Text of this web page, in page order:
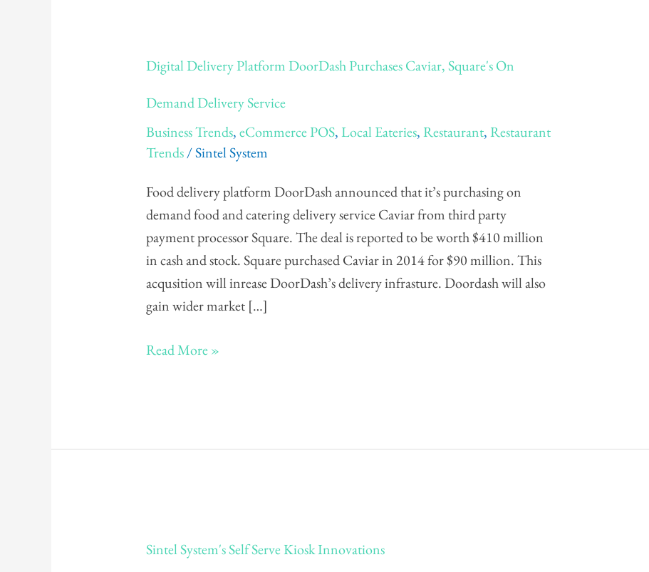
Digital Delivery Platform DoorDash Purchases Caviar, Square's On
Demand Delivery Service
Business Trends,eCommerce POS,Local Eateries,Restaurant,Restaurant
Trends/Sintel System
Food delivery platform DoorDash announced that it’s purchasing on
demand food and catering delivery service Caviar from third party
payment processor Square. The deal is reported to be worth $410 million
in cash and stock. Square purchased Caviar in 2014 for $90 million. This
acqusition will inrease DoorDash’s delivery infrasture. Doordash will also
gain wider market […]
Delivery
Platform
Purchases
Square's
On
Demand
Delivery
Service
Read More »
Sintel System's Self Serve Kiosk Innovations
System's